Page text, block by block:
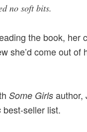
no soft bits.
the book, her
she’d come out of
Some Girls author,
best-seller list.